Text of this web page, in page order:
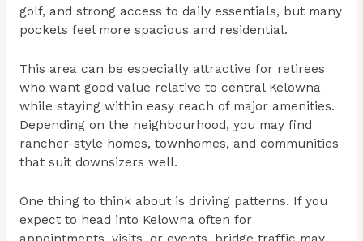
golf, and strong access to daily essentials, but many
pockets feel more spacious and residential.
This area can be especially attractive for retirees
who want good value relative to central Kelowna
while staying within easy reach of major amenities.
Depending on the neighbourhood, you may find
rancher-style homes, townhomes, and communities
that suit downsizers well.
One thing to think about is driving patterns. If you
expect to head into Kelowna often for